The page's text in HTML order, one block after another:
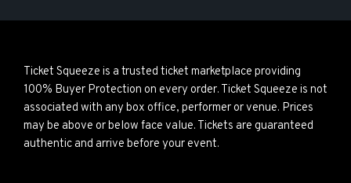
Ticket Squeeze is a trusted ticket marketplace providing
100% Buyer Protection on every order. Ticket Squeeze is not
associated with any box office, performer or venue. Prices
may be above or below face value. Tickets are guaranteed
authentic and arrive before your event.